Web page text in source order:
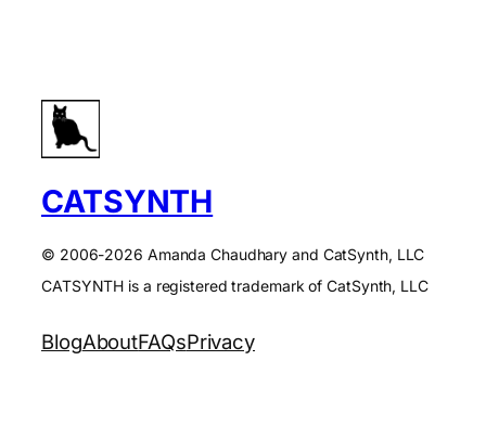
CATSYNTH
© 2006-2026 Amanda Chaudhary and CatSynth, LLC
CATSYNTH is a registered trademark of CatSynth, LLC
BlogAboutFAQsPrivacy